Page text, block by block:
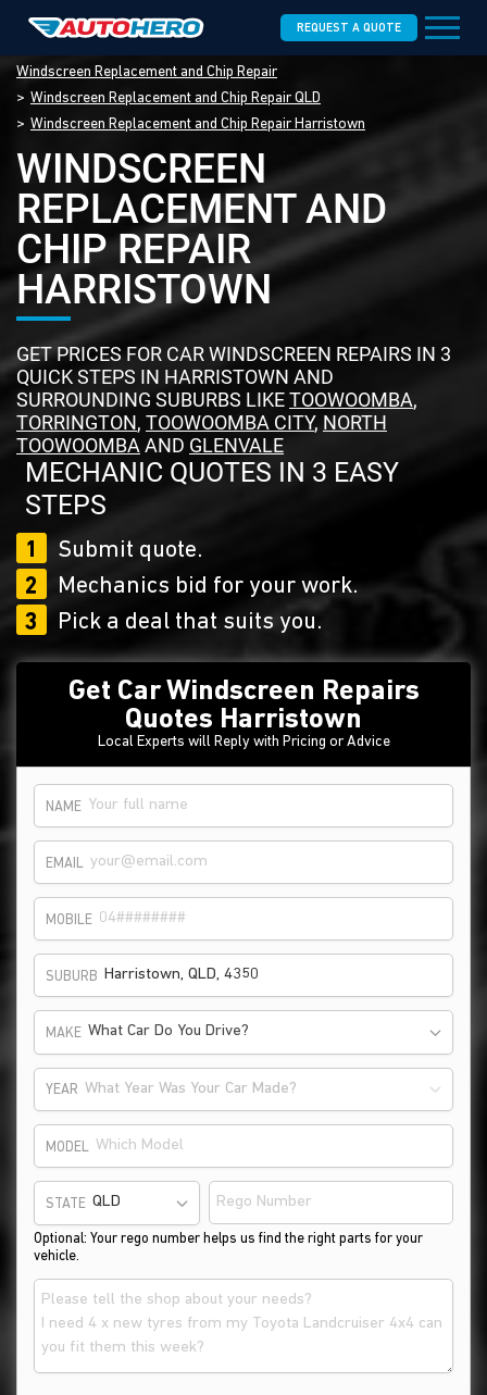
REQUEST A QUOTE
Windscreen Replacement and Chip Repair
Windscreen Replacement and Chip Repair QLD
Windscreen Replacement and Chip Repair Harristown
WINDSCREEN
REPLACEMENT AND
CHIP REPAIR
HARRISTOWN
GET PRICES FOR CAR WINDSCREEN REPAIRS IN 3
QUICK STEPS IN HARRISTOWN AND
SURROUNDING SUBURBS LIKETOOWOOMBA,
TORRINGTON, TOOWOOMBA CITY, NORTH
TOOWOOMBA AND GLENVALE
MECHANIC QUOTES IN 3 EASY
STEPS
1
Submit quote.
2
Mechanics bid for your work.
3
Pick a deal that suits you.
Get Car Windscreen Repairs
Quotes Harristown
Local Experts will Reply with Pricing or Advice
NAME
EMAIL
MOBILE
SUBURB
MAKE What Car Do You Drive?
YEAR What Year Was Your Car Made?
MODEL
STATE
Optional: Your rego number helps us find the right parts for your
vehicle.